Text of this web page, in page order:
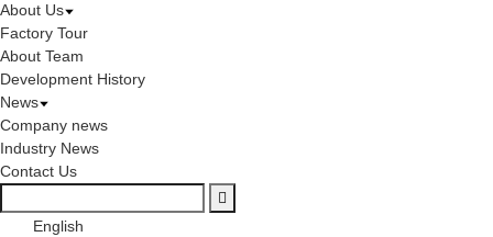
About Us
Factory Tour
About Team
Development History
News
Company news
Industry News
Contact Us
English